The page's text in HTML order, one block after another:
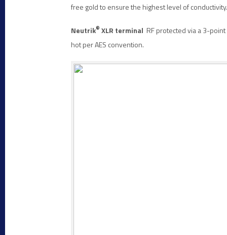
free gold to ensure the highest level of
Neutrik® XLR terminal RF protected via a 3-
hot per AES convention.